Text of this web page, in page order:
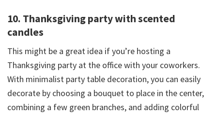
10. Thanksgiving party with scented
candles
This might be a great idea if you’re hosting a
Thanksgiving party at the office with your coworkers.
With minimalist party table decoration, you can easily
decorate by choosing a bouquet to place in the center,
combining a few green branches, and adding colorful